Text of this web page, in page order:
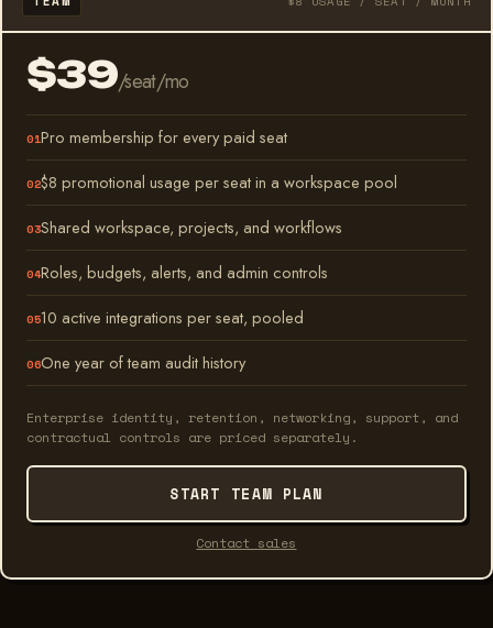
$39/seat/mo
Pro membership for every paid seat
$8 promotional usage per seat in a workspace pool
Shared workspace, projects, and workflows
Roles, budgets, alerts, and admin controls
10 active integrations per seat, pooled
One year of team audit history
Enterprise identity, retention, networking, support, and
contractual controls are priced separately.
START TEAM PLAN
Contact sales